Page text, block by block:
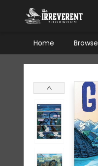
Home Browse
The Irreverent Bookworm